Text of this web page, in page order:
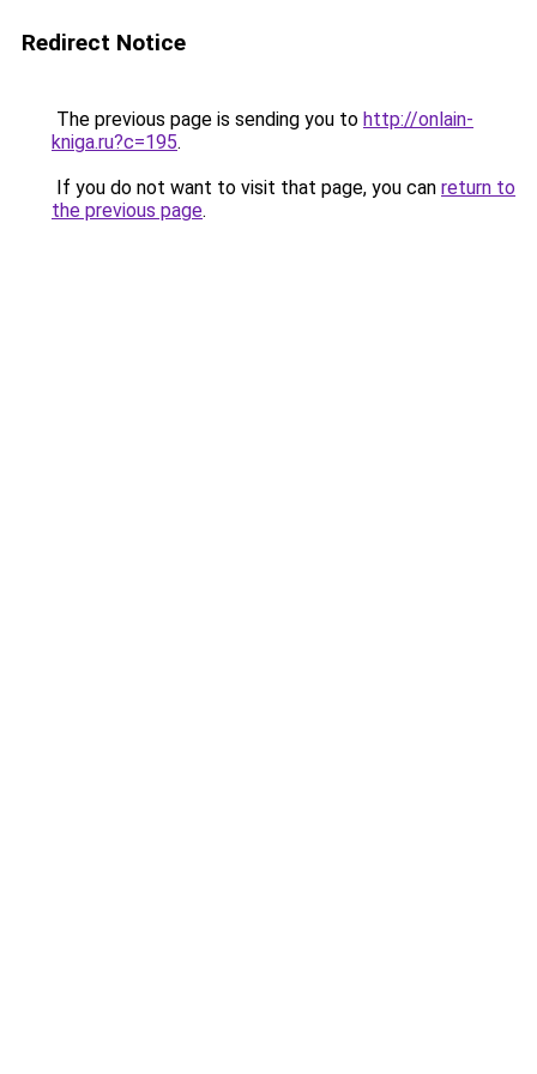
Redirect Notice
The previous page is sending you to http://onlain-
kniga.ru?c=195.
If you do not want to visit that page, you can return to
the previous page.